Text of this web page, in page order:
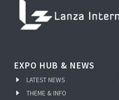
EXPO HUB & NEWS
LATEST NEWS
THEME & INFO